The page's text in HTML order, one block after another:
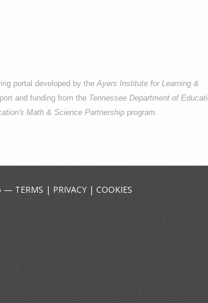
portal developed by theAyers Institute for Learning &
and funding from the Tennessee Department of
Math & Science Partnership program.
— TERMS | PRIVACY| COOKIES